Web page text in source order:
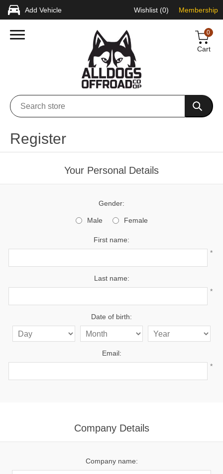
Add Vehicle Wishlist (0) Membership
0
Cart
Register
Your Personal Details
Gender:
Male Female
First name:
*
Last name:
*
Date of birth:
Email:
*
Company Details
Company name: